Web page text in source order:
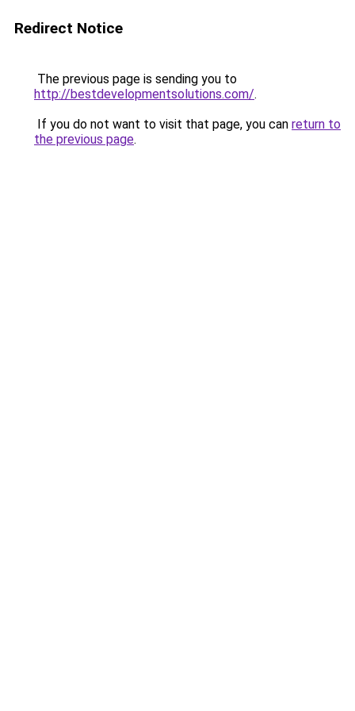
Redirect Notice
The previous page is sending you to
http://bestdevelopmentsolutions.com/.
If you do not want to visit that page, you can return to
the previous page.